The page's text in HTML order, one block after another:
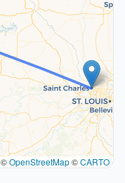
©OpenStreetMap©CARTO